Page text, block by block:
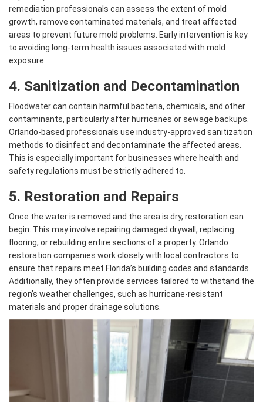
remediation professionals can assess the extent of mold
growth, remove contaminated materials, and treat affected
areas to prevent future mold problems. Early intervention is key
to avoiding long-term health issues associated with mold
exposure.
4. Sanitization and Decontamination
Floodwater can contain harmful bacteria, chemicals, and other
contaminants, particularly after hurricanes or sewage backups.
Orlando-based professionals use industry-approved sanitization
methods to disinfect and decontaminate the affected areas.
This is especially important for businesses where health and
safety regulations must be strictly adhered to.
5. Restoration and Repairs
Once the water is removed and the area is dry, restoration can
begin. This may involve repairing damaged drywall, replacing
flooring, or rebuilding entire sections of a property. Orlando
restoration companies work closely with local contractors to
ensure that repairs meet Florida’s building codes and standards.
Additionally, they often provide services tailored to withstand the
region’s weather challenges, such as hurricane-resistant
materials and proper drainage solutions.